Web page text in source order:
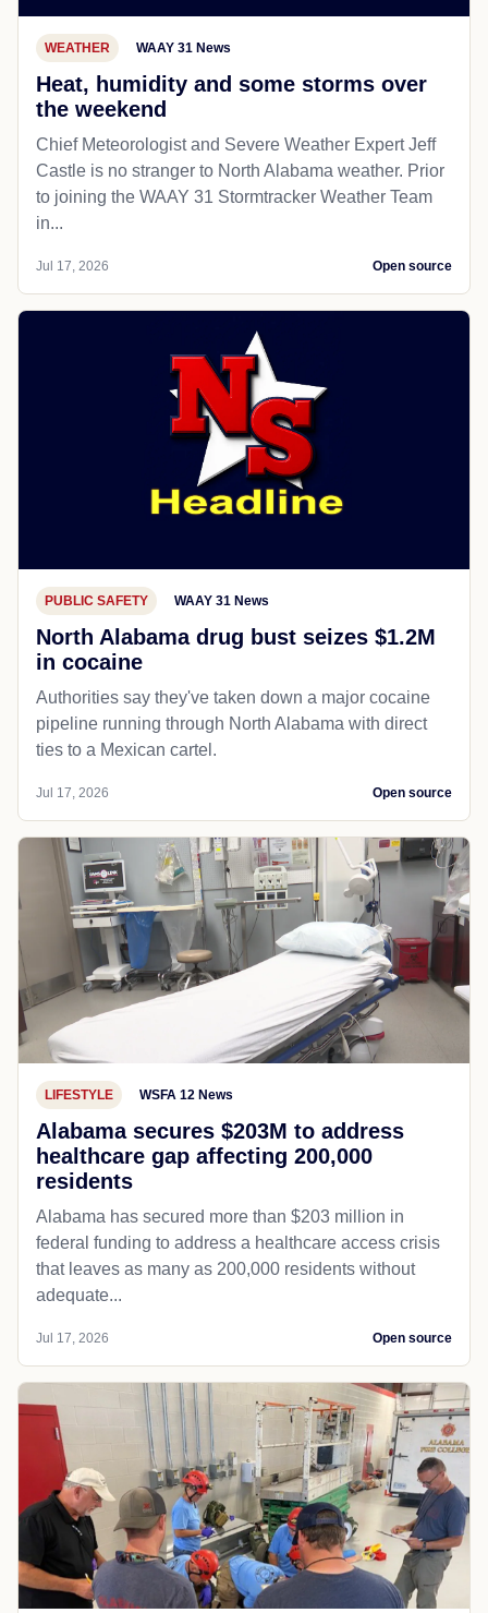
WEATHER WAAY 31 News
Heat, humidity and some storms over
the weekend
Chief Meteorologist and Severe Weather Expert Jeff
Castle is no stranger to North Alabama weather. Prior
to joining the WAAY 31 Stormtracker Weather Team
in...
Jul 17, 2026 Open source
PUBLIC SAFETY WAAY 31 News
North Alabama drug bust seizes $1.2M
in cocaine
Authorities say they've taken down a major cocaine
pipeline running through North Alabama with direct
ties to a Mexican cartel.
Jul 17, 2026 Open source
LIFESTYLE WSFA 12 News
Alabama secures $203M to address
healthcare gap affecting 200,000
residents
Alabama has secured more than $203 million in
federal funding to address a healthcare access crisis
that leaves as many as 200,000 residents without
adequate...
Jul 17, 2026 Open source